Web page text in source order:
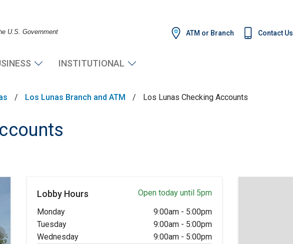
U.S. Government ATM or Branch Contact Us
INSTITUTIONAL
/ Los Lunas Branch and ATM / Los Lunas Checking Accounts
Lobby Hours
Open today until 5pm
Monday
9:00am- 5:00pm
Tuesday
9:00am- 5:00pm
Wednesday
9:00am- 5:00pm